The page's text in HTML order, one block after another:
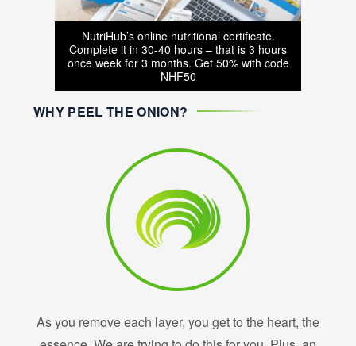
NutriHub’s online nutritional certificate.
Complete it in 30-40 hours – that is 3 hours
once week for 3 months. Get 50% with code
NHF50
WHY PEEL THE ONION?
As you remove each layer, you get to the heart, the